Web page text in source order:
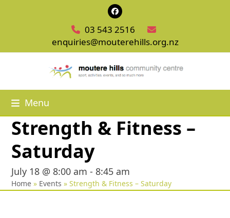
Facebook
03 543 2516
enquiries@mouterehills.org.nz
Menu
Strength & Fitness –
Saturday
July 18 @ 8:00 am - 8:45 am
Home » Events »Strength & Fitness – Saturday